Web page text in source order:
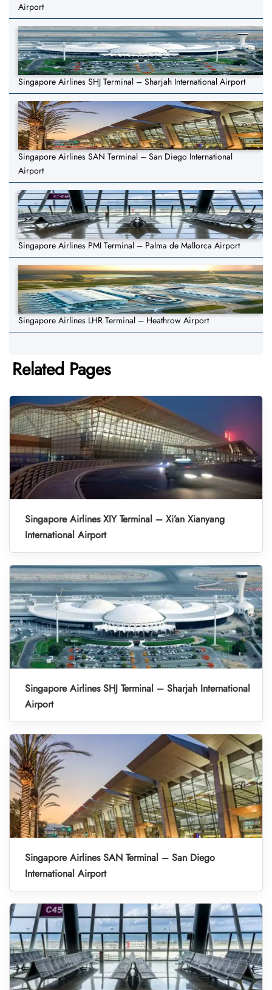
Airport
Singapore Airlines SHJ Terminal – Sharjah International Airport
Singapore Airlines SAN Terminal – San Diego International
Airport
Singapore Airlines PMI Terminal – Palma de Mallorca Airport
Singapore Airlines LHR Terminal – Heathrow Airport
Related Pages
Singapore Airlines XIY Terminal – Xi’an Xianyang
International Airport
Singapore Airlines SHJ Terminal – Sharjah International
Airport
Singapore Airlines SAN Terminal – San Diego
International Airport